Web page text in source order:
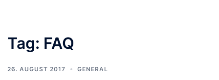
Tag: FAQ
26. AUGUST 2017 GENERAL